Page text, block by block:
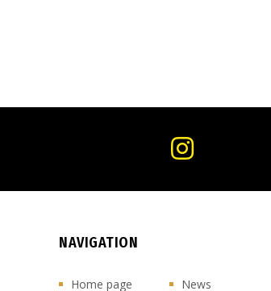
NAVIGATION
Home page News